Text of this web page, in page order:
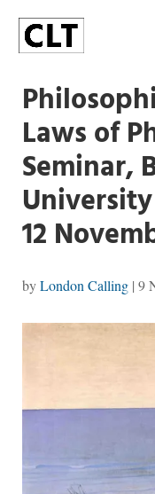
Laws of
Seminar,
12
byLondon Calling| 9